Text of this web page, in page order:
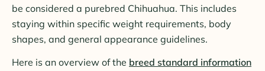
be considered a purebred Chihuahua. This includes
staying within specific weight requirements, body
shapes, and general appearance guidelines.
Here is an overview of the breed standard information